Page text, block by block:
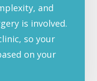
and
is involved.
so your
on your